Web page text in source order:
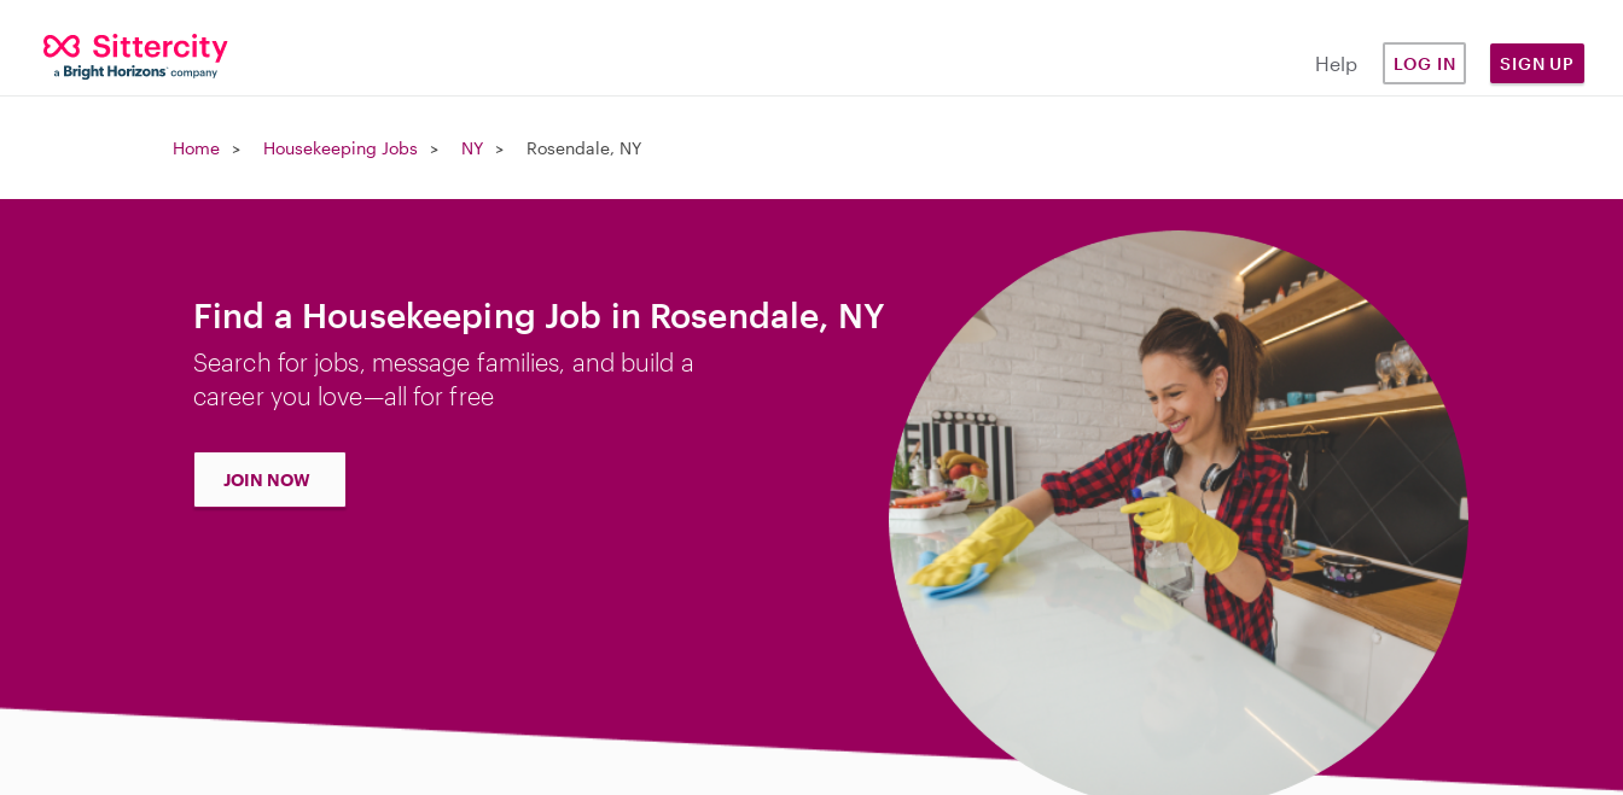
Help LOG IN SIGN UP
Home Housekeeping Jobs NY Rosendale, NY
Find a Housekeeping Job in Rosendale, NY
Search for jobs, message families, and build a
career you love—all for free
JOIN NOW